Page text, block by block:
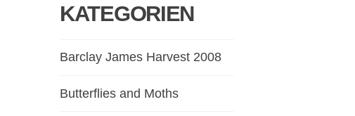
KATEGORIEN
Barclay James Harvest 2008
Butterflies and Moths